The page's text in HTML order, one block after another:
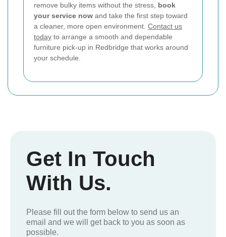
remove bulky items without the stress, book
your service now and take the first step toward
a cleaner, more open environment. Contact us
today to arrange a smooth and dependable
furniture pick-up in Redbridge that works around
your schedule.
Get In Touch
With Us.
Please fill out the form below to send us an
email and we will get back to you as soon as
possible.